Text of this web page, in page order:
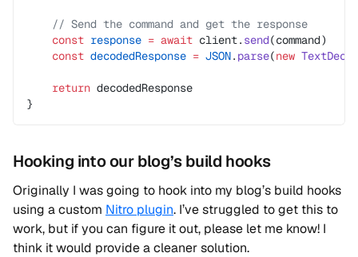
    // Send the command and get the response
    const
response = await client. send(command)
    const
decodedResponse = JSON. parse(new
    return
decodedResponse
}
Hooking into our blog’s build hooks
Originally I was going to hook into my blog’s build hooks
using a custom Nitro plugin. I’ve struggled to get this to
work, but if you can figure it out, please let me know! I
think it would provide a cleaner solution.